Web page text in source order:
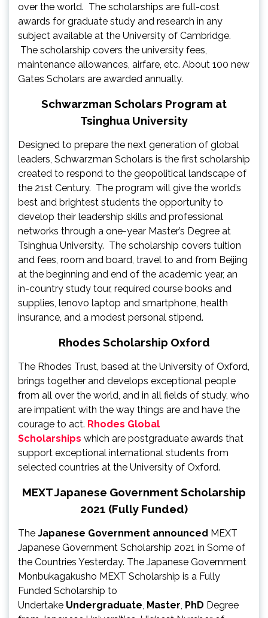
over the world. The scholarships are full-cost
awards for graduate study and research in any
subject available at the University of Cambridge.
The scholarship covers the university fees,
maintenance allowances, airfare, etc. About 100 new
Gates Scholars are awarded annually.
Schwarzman Scholars Program at
Tsinghua University
Designed to prepare the next generation of global
leaders, Schwarzman Scholars is the first scholarship
created to respond to the geopolitical landscape of
the 21st Century. The program will give the world’s
best and brightest students the opportunity to
develop their leadership skills and professional
networks through a one-year Master’s Degree at
Tsinghua University. The scholarship covers tuition
and fees, room and board, travel to and from Beijing
at the beginning and end of the academic year, an
in-country study tour, required course books and
supplies, lenovo laptop and smartphone, health
insurance, and a modest personal stipend.
Rhodes Scholarship Oxford
The Rhodes Trust, based at the University of Oxford,
brings together and develops exceptional people
from all over the world, and in all fields of study, who
are impatient with the way things are and have the
courage to act. Rhodes Global
Scholarships which are postgraduate awards that
support exceptional international students from
selected countries at the University of Oxford.
MEXT Japanese Government Scholarship
2021 (Fully Funded)
The Japanese Government announced MEXT
Japanese Government Scholarship 2021 in Some of
the Countries Yesterday. The Japanese Government
Monbukagakusho MEXT Scholarship is a Fully
Funded Scholarship to
Undertake Undergraduate, Master, PhD Degree